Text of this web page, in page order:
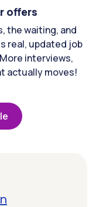
offers
the waiting, and
real, updated job
interviews,
actually moves!